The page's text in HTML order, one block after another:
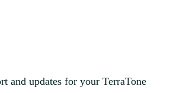
and updates for your TerraTone